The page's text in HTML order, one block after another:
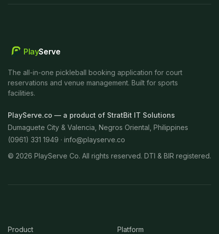
PlayServe
The all-in-one pickleball booking application for court
reservations and venue management. Built for sports
facilities.
PlayServe.co — a product of StratBit IT Solutions
Dumaguete City & Valencia, Negros Oriental, Philippines
(0961) 331 1949 · info@playserve.co
© 2026 PlayServe Co. All rights reserved. DTI & BIR registered.
Product Platform